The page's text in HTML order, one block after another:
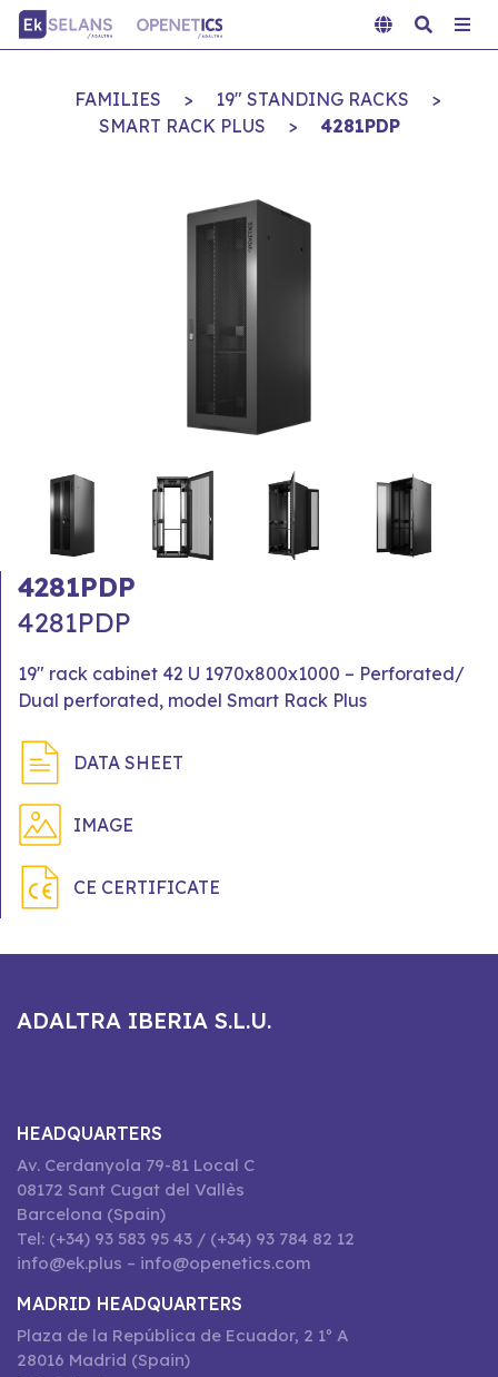
FAMILIES > 19" STANDING RACKS
>
SMART RACK PLUS
> 4281PDP
4281PDP
4281PDP
19" rack cabinet 42 U 1970x800x1000 – Perforated/
Dual perforated, model Smart Rack Plus
DATA SHEET
IMAGE
CE CERTIFICATE
ADALTRA IBERIA S.L.U.
HEADQUARTERS
Av. Cerdanyola 79-81 Local C
08172 Sant Cugat del Vallès
Barcelona (Spain)
Tel: (+34) 93 583 95 43 / (+34) 93 784 82 12
info@ek.plus – info@openetics.com
MADRID HEADQUARTERS
Plaza de la República de Ecuador, 2 1º A
28016 Madrid (Spain)